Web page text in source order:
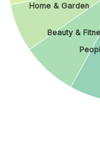
Beauty &
Home & Garden